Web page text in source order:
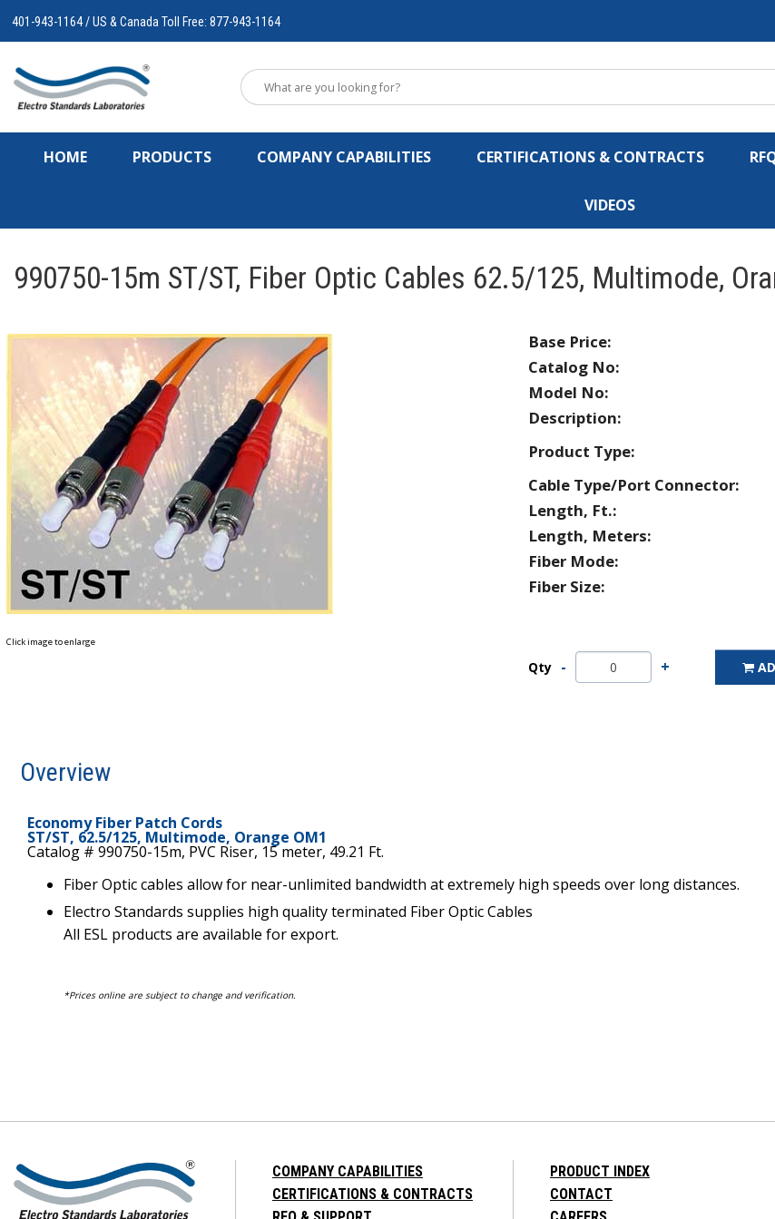
401-943-1164 / US & Canada Toll Free: 877-943-1164
HOME PRODUCTS COMPANY CAPABILITIES CERTIFICATIONS & CONTRACTS
VIDEOS
990750-15m ST/ST, Fiber Optic Cables 62.5/125, Multimode,
Click image to enlarge
Base Price:
Catalog No:
Model No:
Description:
Product Type:
Cable Type/Port Connector:
Length, Ft.:
Length, Meters:
Fiber Mode:
Fiber Size:
Qty
Overview
Economy Fiber Patch Cords
ST/ST, 62.5/125, Multimode, Orange OM1
Catalog # 990750-15m, PVC Riser, 15 meter, 49.21 Ft.
Fiber Optic cables allow for near-unlimited bandwidth at extremely high speeds over long distances.
Electro Standards supplies high quality terminated Fiber Optic Cables
All ESL products are available for export.
*Prices online are subject to change and verification.
COMPANY CAPABILITIES
CERTIFICATIONS & CONTRACTS
PRODUCT INDEX
CONTACT